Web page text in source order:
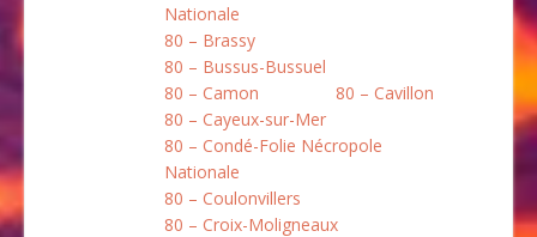
Nationale
80 – Brassy
80 – Bussus-Bussuel
80 – Camon
80 – Cavillon
80 – Cayeux-sur-Mer
80 – Condé-Folie Nécropole
Nationale
80 – Coulonvillers
80 – Croix-Moligneaux